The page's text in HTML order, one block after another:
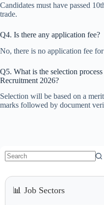
Candidates must have passed
trade.
Q4. Is there any application fee?
No, there is no application fee
Q5. What is the selection
Recruitment 2026?
Selection will be based on a
marks followed by document
results
📊 Job Sectors